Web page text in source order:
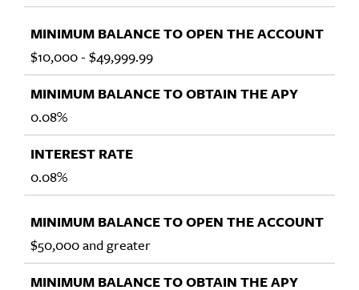
$10,000 - $49,999.99
0.08%
0.08%
$50,000 and greater